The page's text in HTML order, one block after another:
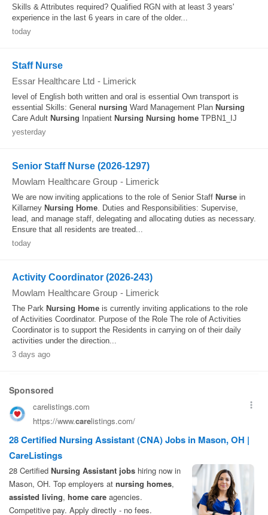
Skills & Attributes required? Qualified RGN with at least 3 years'
experience in the last 6 years in care of the older...
today
Staff Nurse
Essar Healthcare Ltd - Limerick
level of English both written and oral is essential Own transport is
essential Skills: General nursing Ward Management Plan Nursing
Care Adult Nursing Inpatient Nursing Nursing home TPBN1_IJ
yesterday
Senior Staff Nurse (2026-1297)
Mowlam Healthcare Group - Limerick
We are now inviting applications to the role of Senior Staff Nurse in
Killarney Nursing Home. Duties and Responsibilities: Supervise,
lead, and manage staff, delegating and allocating duties as necessary.
Ensure that all residents are treated...
today
Activity Coordinator (2026-243)
Mowlam Healthcare Group - Limerick
The Park Nursing Home is currently inviting applications to the role
of Activities Coordinator. Purpose of the Role The role of Activities
Coordinator is to support the Residents in carrying on of their daily
activities under the direction...
3 days ago